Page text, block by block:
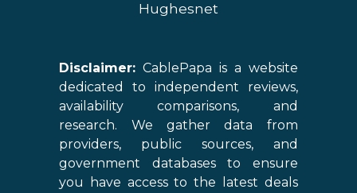
Hughesnet
Disclaimer: CablePapa is a website
dedicated to independent reviews,
availability comparisons, and
research. We gather data from
providers, public sources, and
government databases to ensure
you have access to the latest deals